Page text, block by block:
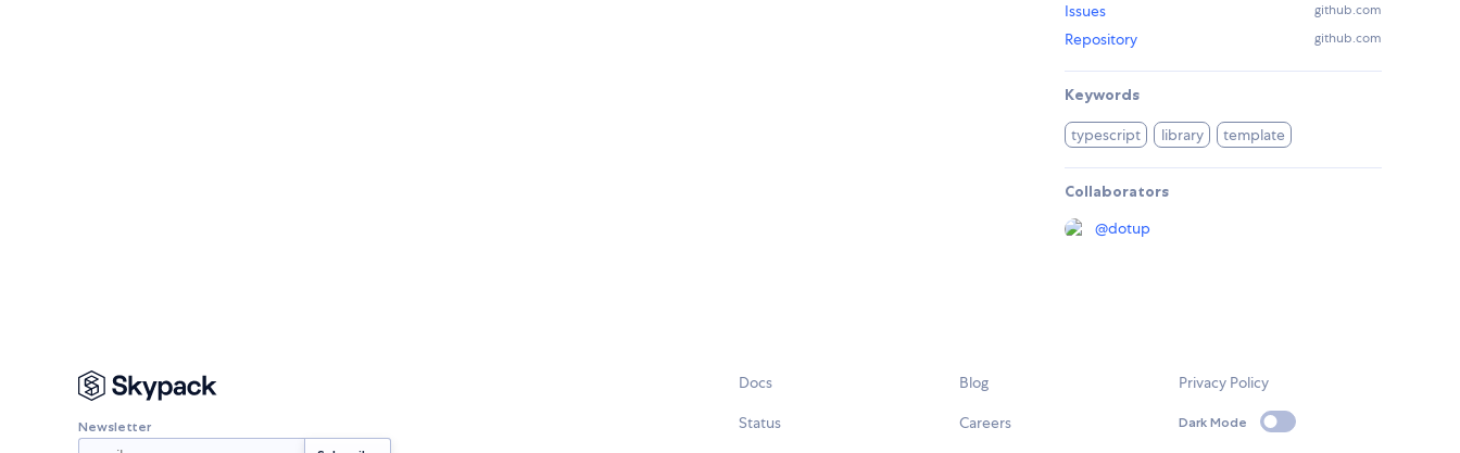
Issues github.com
Repository github.com
Keywords
typescript library template
Collaborators
@dotup
Newsletter
Docs
Status
Blog
Careers
Privacy Policy
Dark Mode